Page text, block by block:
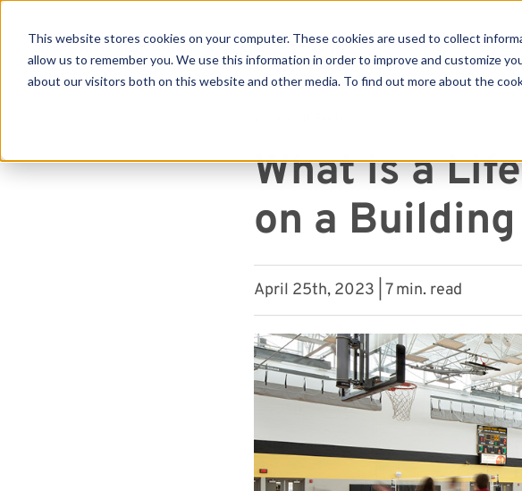
This website stores cookies on your computer. These cookies are used to collect
allow us to remember you. We use this information in order to improve and customize
about our visitors both on this website and other media. To find out more about the
Search
What is a
on a
April 25th, 2023 | 7 min. read